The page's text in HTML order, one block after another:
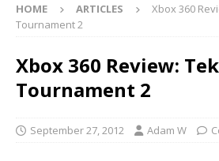
HOME ARTICLES
Xbox 360
Tournament 2
Xbox 360 Review:
Tournament 2
September 27, 2012 Adam W